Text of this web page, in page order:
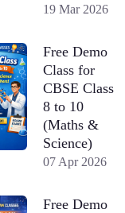
19 Mar 2026
Free Demo
Class for
CBSE Class
8 to 10
(Maths &
Science)
07 Apr 2026
Free Demo